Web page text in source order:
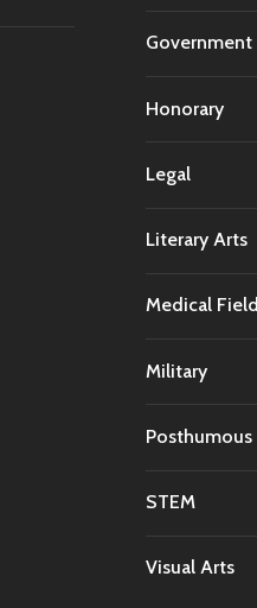
Government
Honorary
Legal
Literary Arts
Medical Field
Military
Posthumous
STEM
Visual Arts